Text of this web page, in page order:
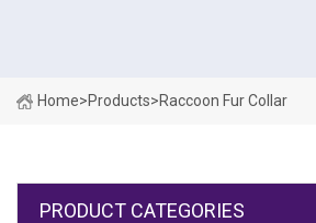
Home>Products>Raccoon Fur Collar
PRODUCT CATEGORIES